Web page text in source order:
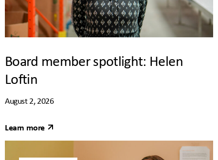
Board member spotlight: Helen
Loftin
August 2, 2026
Learn more